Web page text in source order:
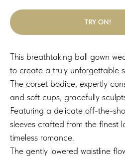
TRY ON!
This breathtaking ball gown
to create a truly unforgettable
The corset bodice, expertly
and soft cups, gracefully
Featuring a delicate off-the-
sleeves crafted from the finest
timeless romance.
The gently lowered waistline